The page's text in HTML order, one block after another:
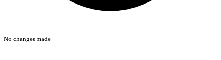
No changes made